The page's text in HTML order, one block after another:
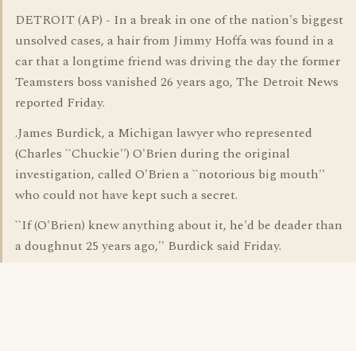
DETROIT (AP) - In a break in one of the nation's biggest
unsolved cases, a hair from Jimmy Hoffa was found in a
car that a longtime friend was driving the day the former
Teamsters boss vanished 26 years ago, The Detroit News
reported Friday.
.James Burdick, a Michigan lawyer who represented
(Charles ``Chuckie'') O'Brien during the original
investigation, called O'Brien a ``notorious big mouth''
who could not have kept such a secret.
``If (O'Brien) knew anything about it, he'd be deader than
a doughnut 25 years ago,'' Burdick said Friday.